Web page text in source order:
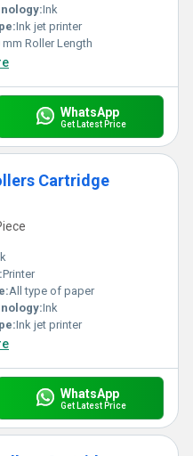
Ink
Ink jet printer
mm Roller Length
WhatsApp
Get Latest Price
Cartridge
Printer
All type of paper
Ink
Ink jet printer
WhatsApp
Get Latest Price